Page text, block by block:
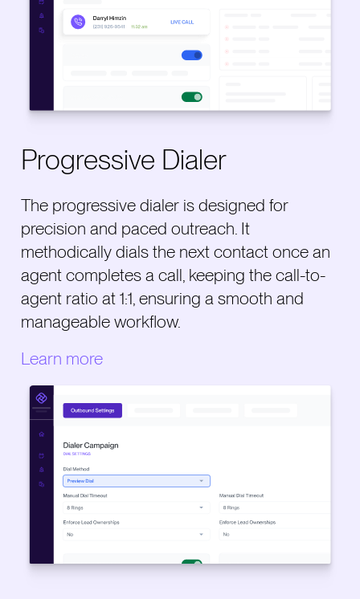
Progressive Dialer
The progressive dialer is designed for
precision and paced outreach. It
methodically dials the next contact once an
agent completes a call, keeping the call-to-
agent ratio at 1:1, ensuring a smooth and
manageable workflow.
Learn more